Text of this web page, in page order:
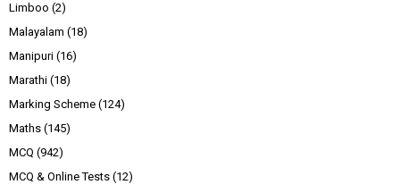
Limboo (2)
Malayalam (18)
Manipuri (16)
Marathi (18)
Marking Scheme (124)
Maths (145)
MCQ (942)
MCQ & Online Tests (12)